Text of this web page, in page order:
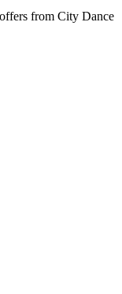
from City Dance